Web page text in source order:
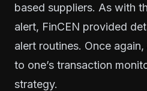
based suppliers. As with
alert, FinCEN provided
alert routines. Once
to one’s transaction
strategy.